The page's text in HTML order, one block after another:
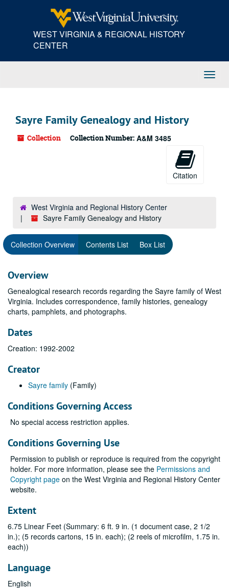
WEST VIRGINIA & REGIONAL HISTORY
CENTER
Sayre Family Genealogy and History
Collection Collection Number: A&M 3485
Citation
West Virginia and Regional History Center
Sayre Family Genealogy and History
Collection Overview Contents List Box List
Overview
Genealogical research records regarding the Sayre family of West
Virginia. Includes correspondence, family histories, genealogy
charts, pamphlets, and photographs.
Dates
Creation: 1992-2002
Creator
Sayre family (Family)
Conditions Governing Access
No special access restriction applies.
Conditions Governing Use
Permission to publish or reproduce is required from the copyright
holder. For more information, please see the Permissions and
Copyright page on the West Virginia and Regional History Center
website.
Extent
6.75 Linear Feet (Summary: 6 ft. 9 in. (1 document case, 2 1/2
in.); (5 records cartons, 15 in. each); (2 reels of microfilm, 1.75 in.
each))
Language
English